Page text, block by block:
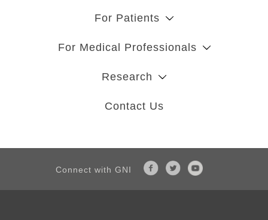
For Patients
For Medical Professionals
Research
Contact Us
Connect with GNI